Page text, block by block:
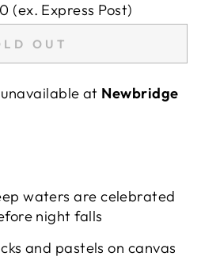
(ex. Express Post)
OUT
at Newbridge
waters are celebrated
night falls
and pastels on canvas